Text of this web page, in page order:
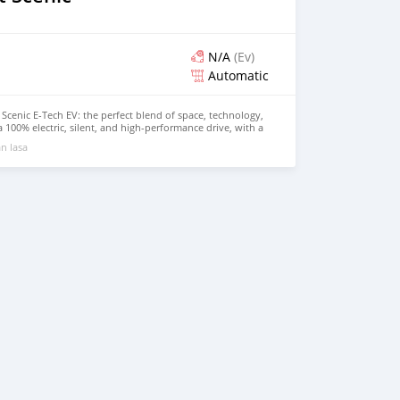
N/A (Ev)
Automatic
E-Tech EV: the perfect blend of space, technology,
electric, silent, and high-performance drive, with a
daily journeys. Its modern design and spacious interior
the whole family. Contact us today for a test drive!
lasa